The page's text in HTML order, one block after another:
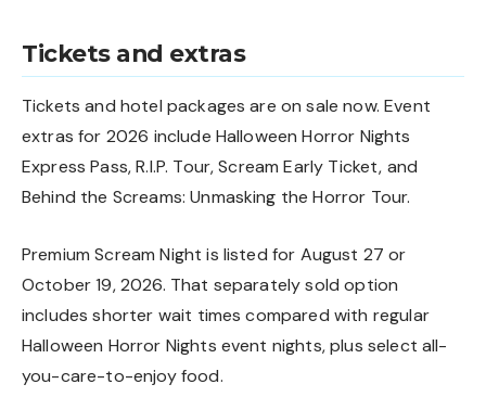
Tickets and extras
Tickets and hotel packages are on sale now. Event
extras for 2026 include Halloween Horror Nights
Express Pass, R.I.P. Tour, Scream Early Ticket, and
Behind the Screams: Unmasking the Horror Tour.
Premium Scream Night is listed for August 27 or
October 19, 2026. That separately sold option
includes shorter wait times compared with regular
Halloween Horror Nights event nights, plus select all-
you-care-to-enjoy food.